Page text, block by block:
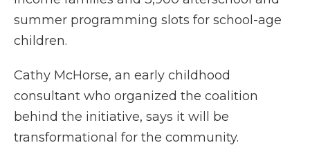
summer programming slots for school-age
children.
Cathy McHorse, an early childhood
consultant who organized the coalition
behind the initiative, says it will be
transformational for the community.